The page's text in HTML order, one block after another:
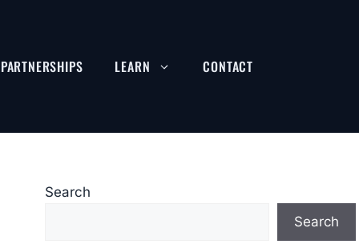
PARTNERSHIPS LEARN CONTACT
Search
Search